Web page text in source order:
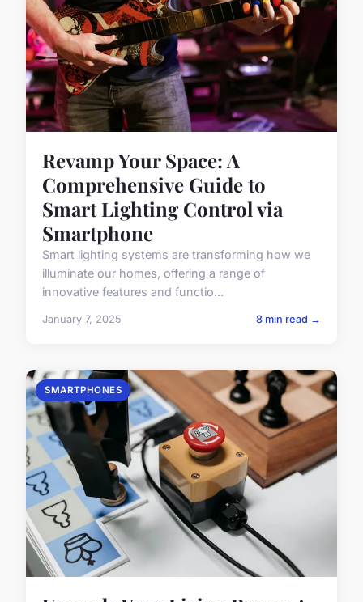
Revamp Your Space: A
Comprehensive Guide to
Smart Lighting Control via
Smartphone
Smart lighting systems are transforming how we
illuminate our homes, offering a range of
innovative features and functio...
January 7, 2025 8 min read →
SMARTPHONES